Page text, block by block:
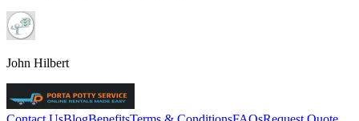
John Hilbert